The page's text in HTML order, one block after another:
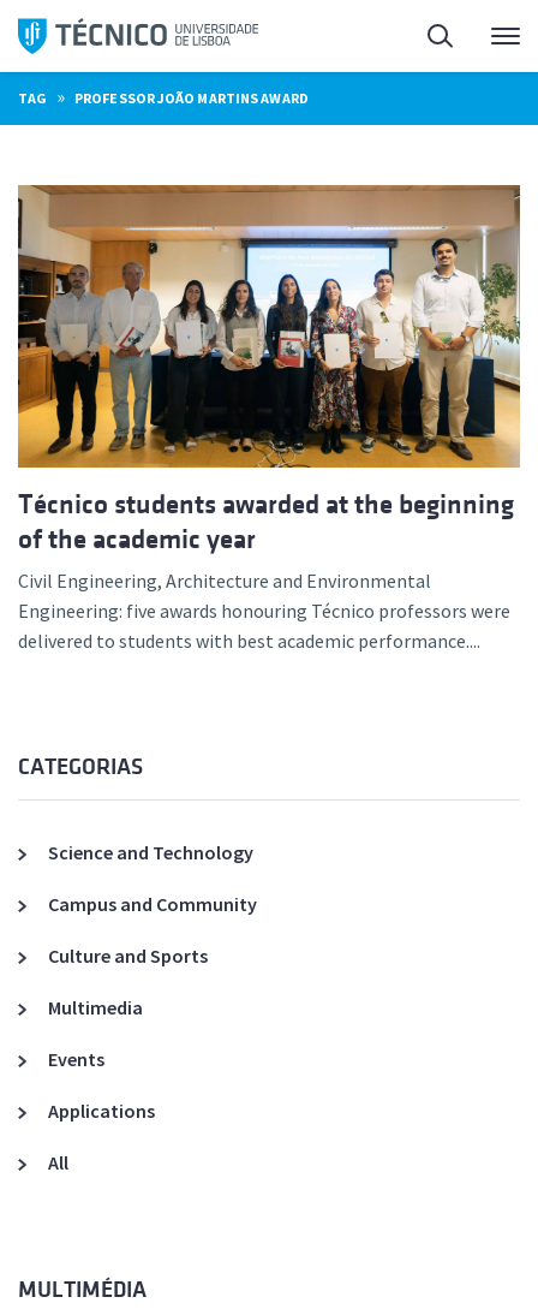
Skip
content
Search
TAG » PROFESSOR JOÃO MARTINS AWARD
Técnico students awarded at the beginning
of the academic year
Civil Engineering, Architecture and Environmental
Engineering: five awards honouring Técnico professors were
delivered to students with best academic performance....
CATEGORIAS
Science and Technology
Campus and Community
Culture and Sports
Multimedia
Events
Applications
All
MULTIMÉDIA